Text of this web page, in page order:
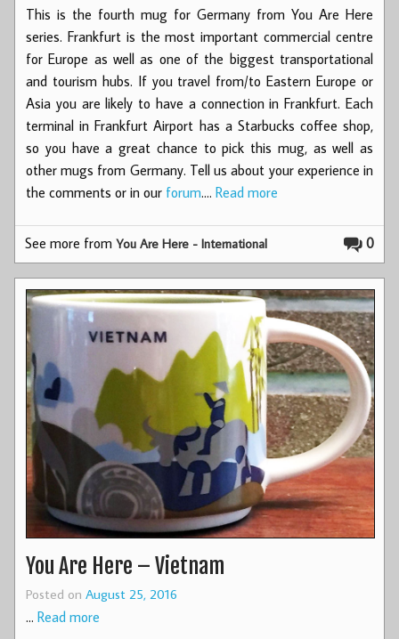
This is the fourth mug for Germany from You Are Here
series. Frankfurt is the most important commercial centre
for Europe as well as one of the biggest transportational
and tourism hubs. If you travel from/to Eastern Europe or
Asia you are likely to have a connection in Frankfurt. Each
terminal in Frankfurt Airport has a Starbucks coffee shop,
so you have a great chance to pick this mug, as well as
other mugs from Germany. Tell us about your experience in
the comments or in our forum.… Read more
0
See more fromYou Are Here - International
You Are Here – Vietnam
Posted on August 25, 2016
… Read more